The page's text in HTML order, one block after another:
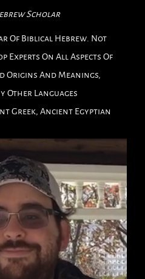
Scholar
Of Biblical Hebrew. Not
Experts On All Aspects Of
Origins And Meanings,
Other Languages
Greek, Ancient Egyptian